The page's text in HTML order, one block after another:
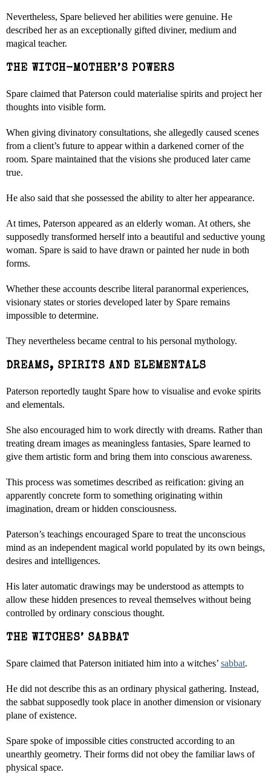
Nevertheless, Spare believed her abilities were genuine. He
described her as an exceptionally gifted diviner, medium and
magical teacher.
THE WITCH-MOTHER’S POWERS
Spare claimed that Paterson could materialise spirits and project her
thoughts into visible form.
When giving divinatory consultations, she allegedly caused scenes
from a client’s future to appear within a darkened corner of the
room. Spare maintained that the visions she produced later came
true.
He also said that she possessed the ability to alter her appearance.
At times, Paterson appeared as an elderly woman. At others, she
supposedly transformed herself into a beautiful and seductive young
woman. Spare is said to have drawn or painted her nude in both
forms.
Whether these accounts describe literal paranormal experiences,
visionary states or stories developed later by Spare remains
impossible to determine.
They nevertheless became central to his personal mythology.
DREAMS, SPIRITS AND ELEMENTALS
Paterson reportedly taught Spare how to visualise and evoke spirits
and elementals.
She also encouraged him to work directly with dreams. Rather than
treating dream images as meaningless fantasies, Spare learned to
give them artistic form and bring them into conscious awareness.
This process was sometimes described as reification: giving an
apparently concrete form to something originating within
imagination, dream or hidden consciousness.
Paterson’s teachings encouraged Spare to treat the unconscious
mind as an independent magical world populated by its own beings,
desires and intelligences.
His later automatic drawings may be understood as attempts to
allow these hidden presences to reveal themselves without being
controlled by ordinary conscious thought.
THE WITCHES’ SABBAT
Spare claimed that Paterson initiated him into a witches’ sabbat.
He did not describe this as an ordinary physical gathering. Instead,
the sabbat supposedly took place in another dimension or visionary
plane of existence.
Spare spoke of impossible cities constructed according to an
unearthly geometry. Their forms did not obey the familiar laws of
physical space.